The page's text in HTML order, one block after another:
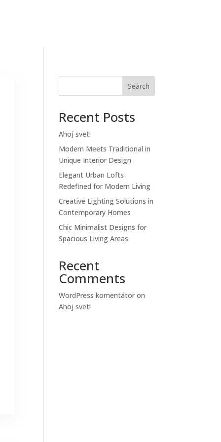
Search
Recent Posts
Ahoj svet!
Modern Meets Traditional in
Unique Interior Design
Elegant Urban Lofts
Redefined for Modern Living
Creative Lighting Solutions in
Contemporary Homes
Chic Minimalist Designs for
Spacious Living Areas
Recent
Comments
WordPress komentátor on
Ahoj svet!